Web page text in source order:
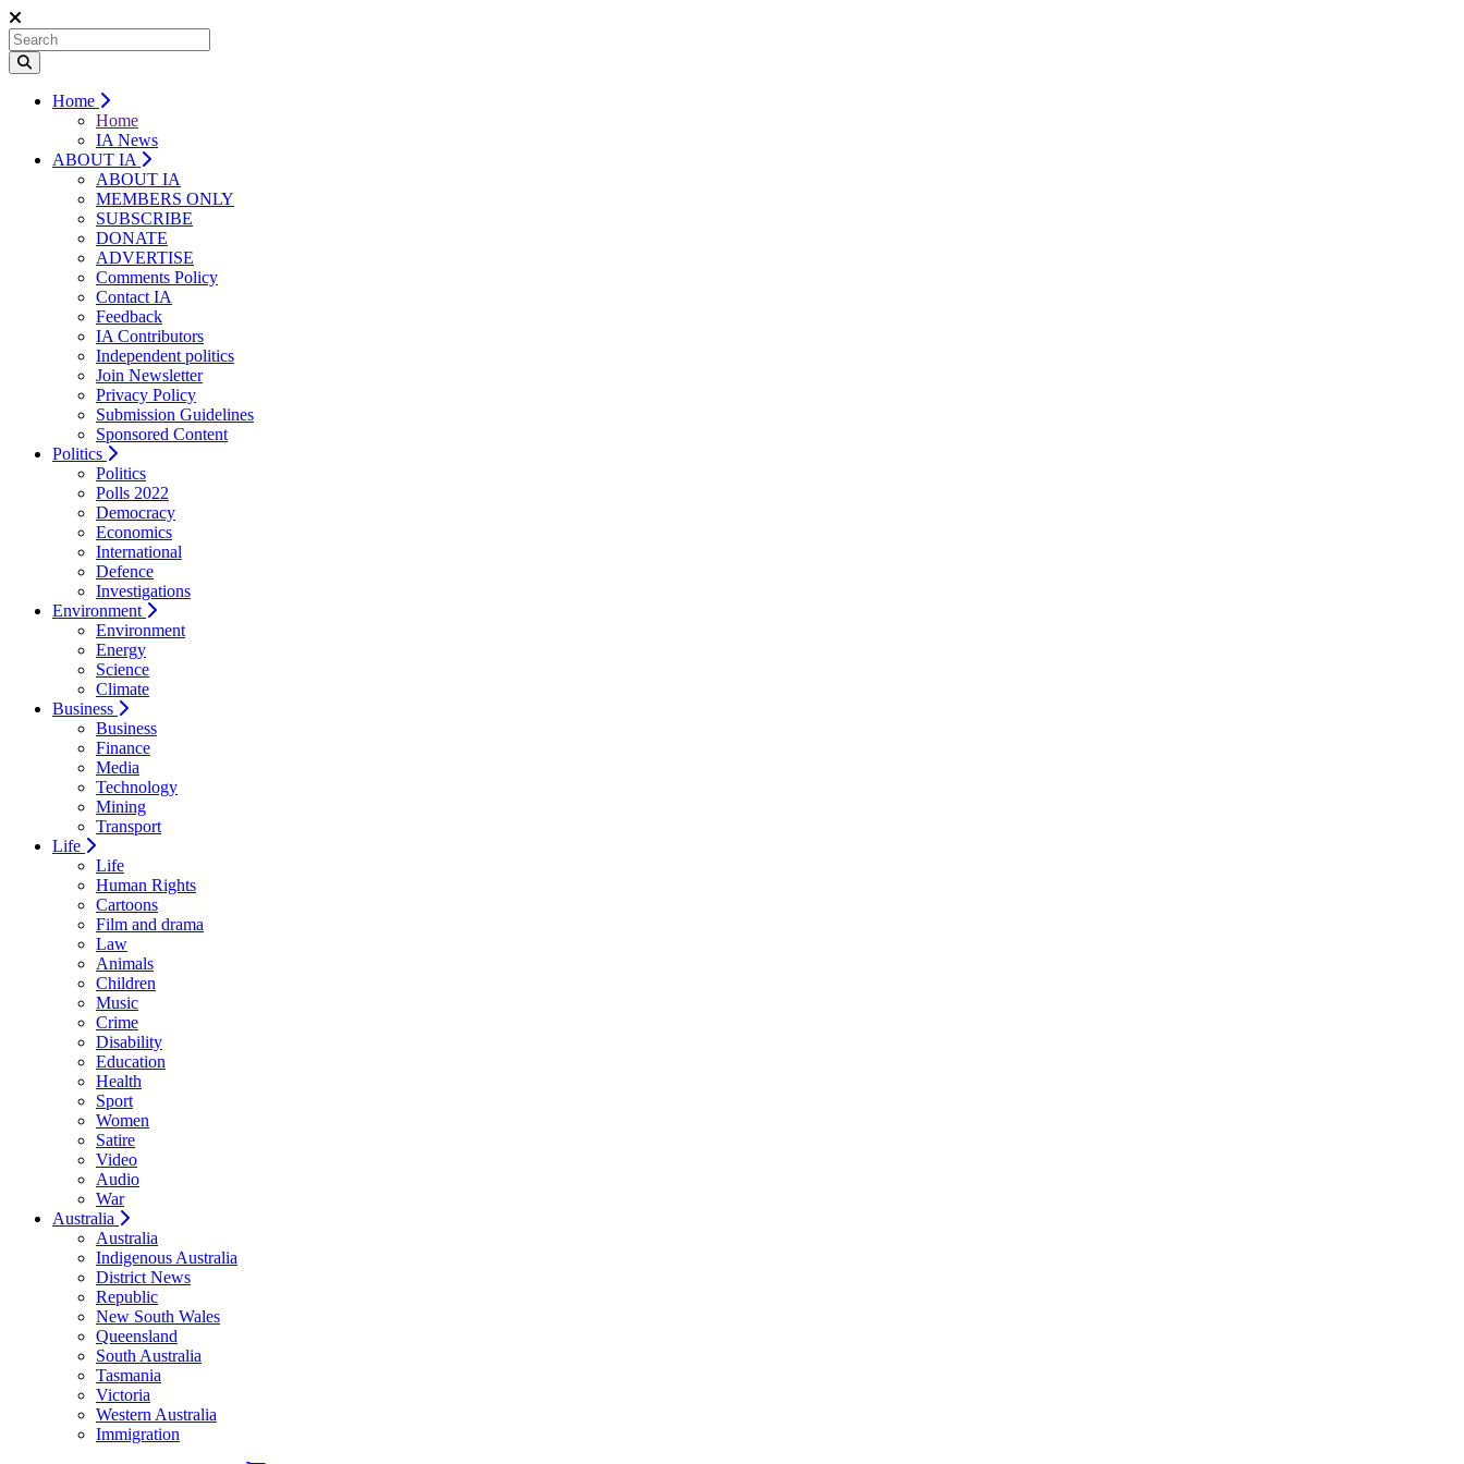
Home
Home
IA News
ABOUT IA
ABOUT IA
MEMBERS ONLY
SUBSCRIBE
DONATE
ADVERTISE
Comments Policy
Contact IA
Feedback
IA Contributors
Independent politics
Join Newsletter
Privacy Policy
Submission Guidelines
Sponsored Content
Politics
Politics
Polls 2022
Democracy
Economics
International
Defence
Investigations
Environment
Environment
Energy
Science
Climate
Business
Business
Finance
Media
Technology
Mining
Transport
Life
Life
Human Rights
Cartoons
Film and drama
Law
Animals
Children
Music
Crime
Disability
Education
Health
Sport
Women
Satire
Video
Audio
War
Australia
Australia
Indigenous Australia
District News
Republic
New South Wales
Queensland
South Australia
Tasmania
Victoria
Western Australia
Immigration